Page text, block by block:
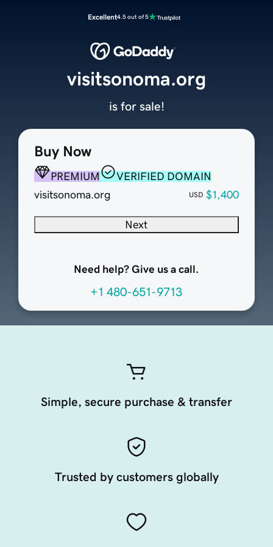
Excellent4.5 out of 5
Buy Now
PREMIUM
VERIFIED DOMAIN
visitsonoma.org
USD $1,400
Next
Need help? Give us a call.
+1 480-651-9713
visitsonoma.org
is for sale!
Simple, secure purchase & transfer
Trusted by customers globally